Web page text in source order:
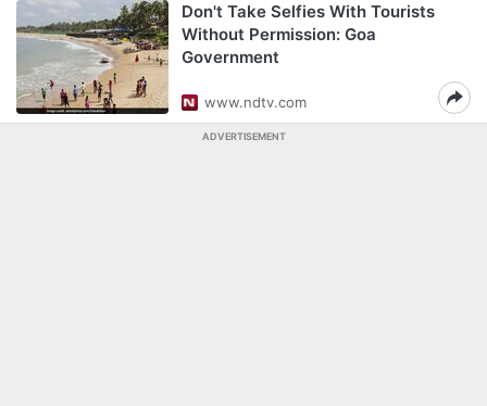
Don't Take Selfies With Tourists
Without Permission: Goa
Government
www.ndtv.com
ADVERTISEMENT